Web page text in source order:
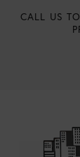
CALL US